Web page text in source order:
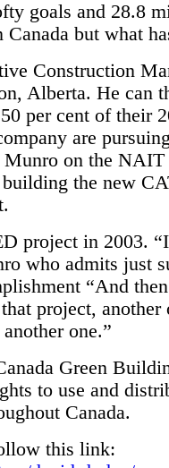
goals and 28.8
but what
Construction
Alberta. He can
per cent of their
are
on the NAIT
the new
project in 2003.
who admits just
“And
project, another
one.”
Green
to use and
Canada.
this link: